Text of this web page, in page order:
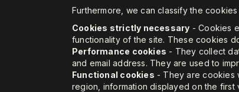
Furthermore, we can classify the
Cookies strictly necessary - Cookies
functionality of the site. These cookies
Performance cookies - They collect
and email address. They are used to
Functional cookies - They are cookies
region, information displayed on the first